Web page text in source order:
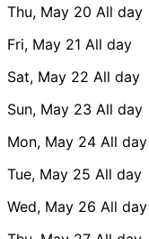
Thu, May 20 All day
Fri, May 21 All day
Sat, May 22 All day
Sun, May 23 All day
Mon, May 24 All day
Tue, May 25 All day
Wed, May 26 All day